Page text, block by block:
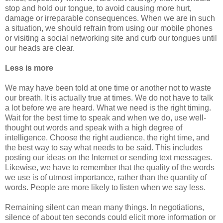
stop and hold our tongue, to avoid causing more hurt,
damage or irreparable consequences. When we are in such
a situation, we should refrain from using our mobile phones
or visiting a social networking site and curb our tongues until
our heads are clear.
Less is more
We may have been told at one time or another not to waste
our breath. It is actually true at times. We do not have to talk
a lot before we are heard. What we need is the right timing.
Wait for the best time to speak and when we do, use well-
thought out words and speak with a high degree of
intelligence. Choose the right audience, the right time, and
the best way to say what needs to be said. This includes
posting our ideas on the Internet or sending text messages.
Likewise, we have to remember that the quality of the words
we use is of utmost importance, rather than the quantity of
words. People are more likely to listen when we say less.
Remaining silent can mean many things. In negotiations,
silence of about ten seconds could elicit more information or